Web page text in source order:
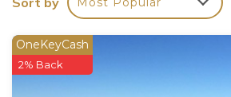
grills, a bayfront pool, and a
the pier; four adult life vests are
fishing poles, boogie boards, lawn
OneKeyCash
2% Back